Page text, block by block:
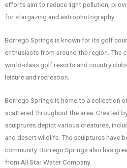
efforts aim to reduce light pollution,
for stargazing and astrophotography.
Borrego Springs is known for its golf
enthusiasts from around the region. The
world-class golf resorts and country
leisure and recreation.
Borrego Springs is home to a collection
scattered throughout the area. Created
sculptures depict various creatures,
and desert wildlife. The sculptures have
community. Borrego Springs also has
from All Star Water Company.